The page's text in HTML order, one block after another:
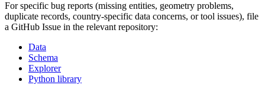
For specific bug reports (missing entities, geometry problems,
duplicate records, country-specific data concerns, or tool issues), file
a GitHub Issue in the relevant repository:
Data
Schema
Explorer
Python library